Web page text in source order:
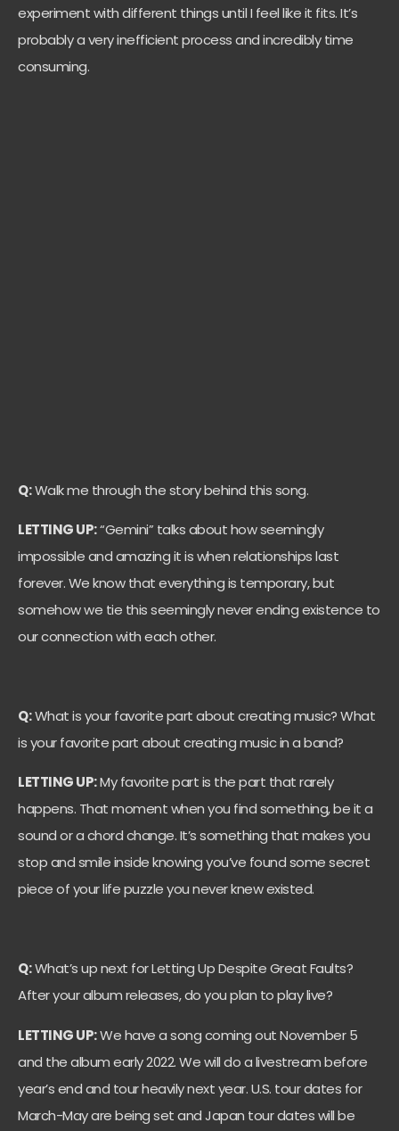
experiment with different things until I feel like it fits. It’s
probably a very inefficient process and incredibly time
consuming.
Q:Walk me through the story behind this song.
LETTING UP:“Gemini” talks about how seemingly
impossible and amazing it is when relationships last
forever. We know that everything is temporary, but
somehow we tie this seemingly never ending existence to
our connection with each other.
Q:What is your favorite part about creating music? What
is your favorite part about creating music in a band?
LETTING UP:My favorite part is the part that rarely
happens. That moment when you find something, be it a
sound or a chord change. It’s something that makes you
stop and smile inside knowing you’ve found some secret
piece of your life puzzle you never knew existed.
Q:What’s up next for Letting Up Despite Great Faults?
After your album releases, do you plan to play live?
LETTING UP:We have a song coming out November 5
and the album early 2022. We will do a livestream before
year’s end and tour heavily next year. U.S. tour dates for
March-May are being set and Japan tour dates will be